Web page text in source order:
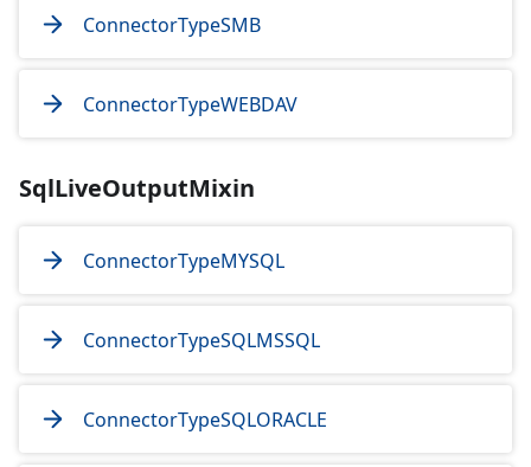
ConnectorTypeSMB
ConnectorTypeWEBDAV
SqlLiveOutputMixin
ConnectorTypeMYSQL
ConnectorTypeSQLMSSQL
ConnectorTypeSQLORACLE